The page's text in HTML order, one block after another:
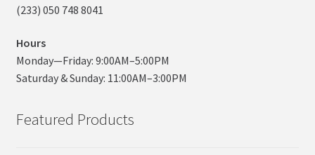
(233) 050 748 8041
Hours
Monday—Friday: 9:00AM–5:00PM
Saturday & Sunday: 11:00AM–3:00PM
Featured Products